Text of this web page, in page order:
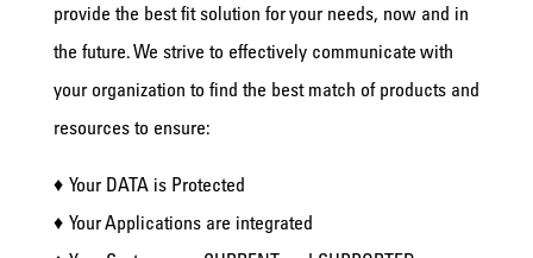
provide the best fit solution for your needs, now and in
the future. We strive to effectively communicate with
your organization to find the best match of products and
resources to ensure:
♦ Your DATA is Protected
♦ Your Applications are integrated